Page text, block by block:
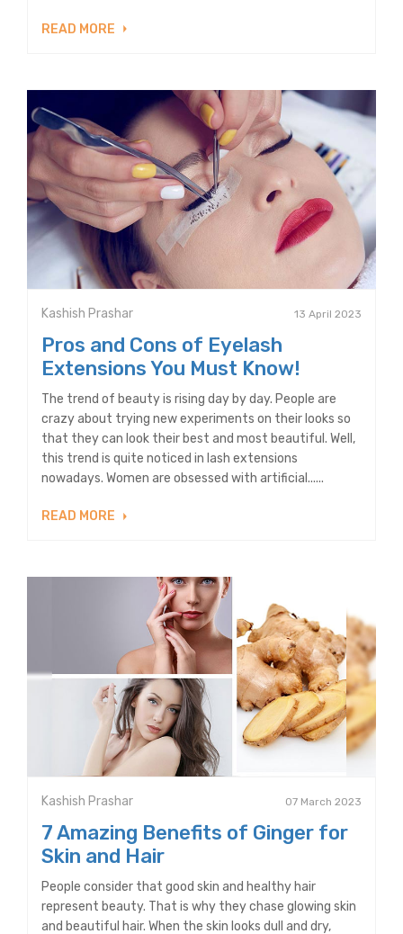
READ MORE
Kashish Prashar 13 April 2023
Pros and Cons of Eyelash
Extensions You Must Know!
The trend of beauty is rising day by day. People are
crazy about trying new experiments on their looks so
that they can look their best and most beautiful. Well,
this trend is quite noticed in lash extensions
nowadays. Women are obsessed with artificial......
READ MORE
Kashish Prashar 07 March 2023
7 Amazing Benefits of Ginger for
Skin and Hair
People consider that good skin and healthy hair
represent beauty. That is why they chase glowing skin
and beautiful hair. When the skin looks dull and dry,